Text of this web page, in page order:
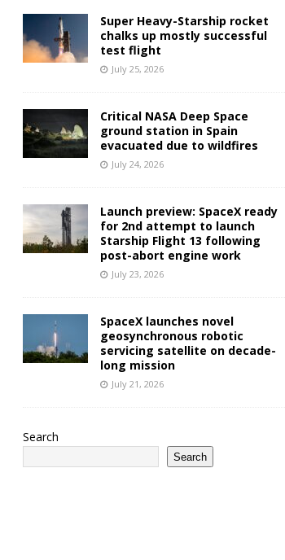
Super Heavy-Starship rocket
chalks up mostly successful
test flight
July 25, 2026
Critical NASA Deep Space
ground station in Spain
evacuated due to wildfires
July 24, 2026
Launch preview: SpaceX ready
for 2nd attempt to launch
Starship Flight 13 following
post-abort engine work
July 23, 2026
SpaceX launches novel
geosynchronous robotic
servicing satellite on decade-
long mission
July 21, 2026
Search
Search